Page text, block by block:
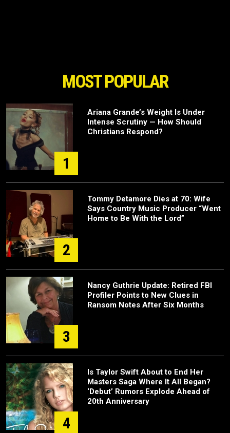
MOST POPULAR
1
Ariana Grande’s Weight Is Under
Intense Scrutiny — How Should
Christians Respond?
2
Tommy Detamore Dies at 70: Wife
Says Country Music Producer “Went
Home to Be With the Lord”
3
Nancy Guthrie Update: Retired FBI
Profiler Points to New Clues in
Ransom Notes After Six Months
4
Is Taylor Swift About to End Her
Masters Saga Where It All Began?
‘Debut’ Rumors Explode Ahead of
20th Anniversary